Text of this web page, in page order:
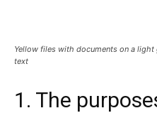
Yellow files with documents on a
text
1. The